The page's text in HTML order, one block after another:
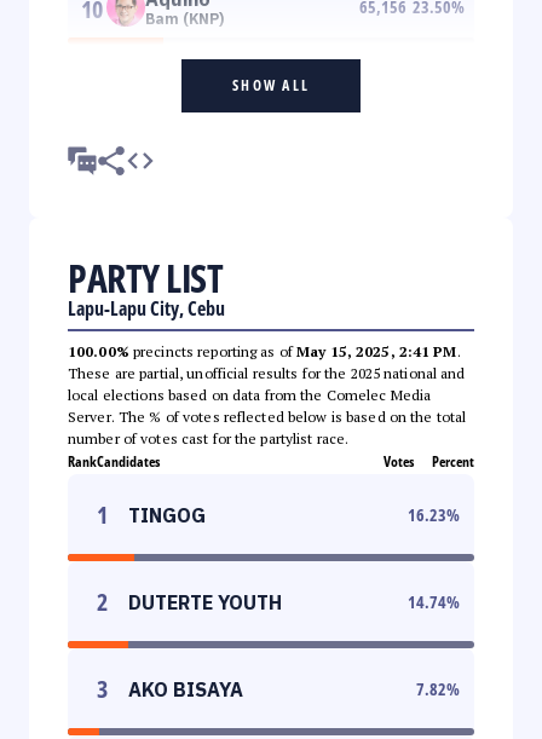
10 Bam (KNP)
65,156 23.50%
SHOW ALL
PARTY LIST
Lapu-Lapu City, Cebu
100.00% precincts reporting as ofMay 15, 2025, 2:41 PM.
These are partial, unofficial results for the 2025 national and
local elections based on data from the Comelec Media
Server. The % of votes reflected below is based on the total
number of votes cast for the partylist race.
RankCandidates Votes Percent
1 TINGOG 16.23%
2 DUTERTE YOUTH 14.74%
3 AKO BISAYA 7.82%